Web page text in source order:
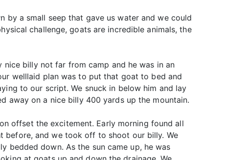
by a small seep that gave us water and we could
challenge, goats are incredible animals, the
nice billy not far from camp and he was in an
welllaid plan was to put that goat to bed and
to our script. We snuck in below him and lay
away on a nice billy 400 yards up the mountain.
offset the excitement. Early morning found all
before, and we took off to shoot our billy. We
bedded down. As the sun came up, he was